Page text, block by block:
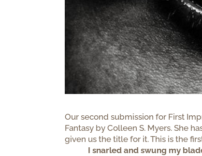
Our second submission for First
Fantasy by Colleen S. Myers. She
given us the title for it. This is the
I snarled and swung my